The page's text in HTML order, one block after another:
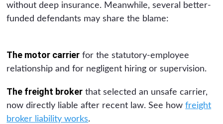
without deep insurance. Meanwhile, several better-
funded defendants may share the blame:
The motor carrier for the statutory-employee
relationship and for negligent hiring or supervision.
The freight broker that selected an unsafe carrier,
now directly liable after recent law. See howfreight
broker liability works.